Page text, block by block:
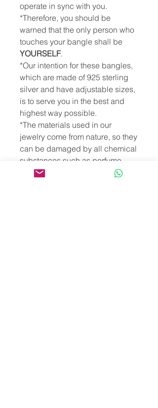
operate in sync with you.
*Therefore, you should be
warned that the only person who
touches your bangle shall be
YOURSELF.
*Our intention for these bangles,
which are made of 925 sterling
silver and have adjustable sizes,
is to serve you in the best and
highest way possible.
*The materials used in our
jewelry come from nature, so they
can be damaged by all chemical
substances such as perfume,
lotion, hair spray, shampoo,